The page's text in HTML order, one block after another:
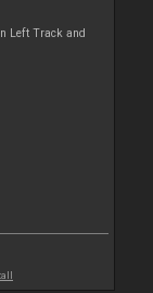
Left Track and